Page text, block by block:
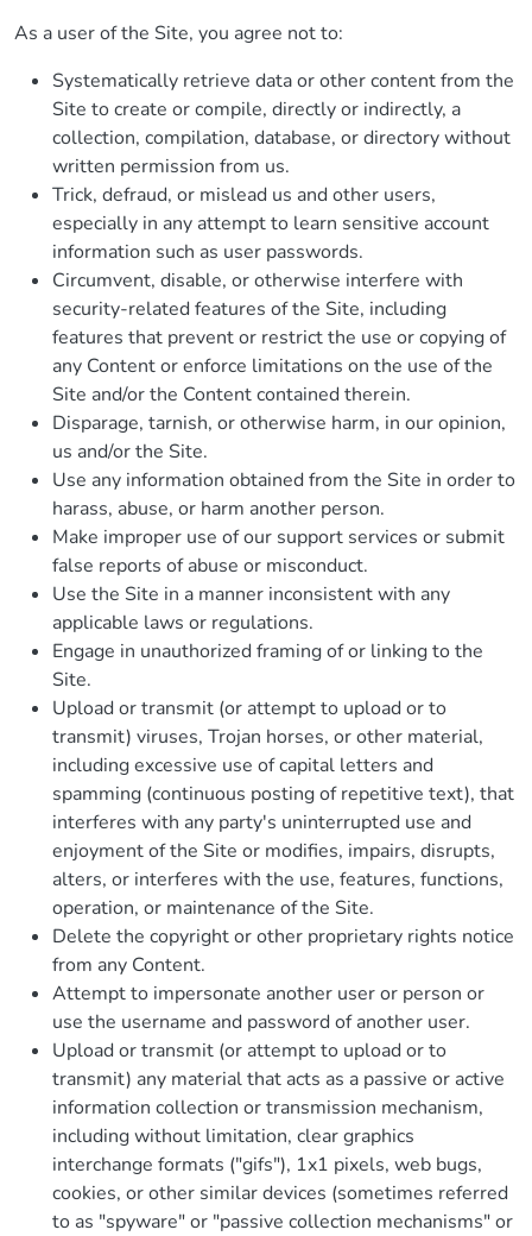
As a user of the Site, you agree not to:
Systematically retrieve data or other content from the
Site to create or compile, directly or indirectly, a
collection, compilation, database, or directory without
written permission from us.
Trick, defraud, or mislead us and other users,
especially in any attempt to learn sensitive account
information such as user passwords.
Circumvent, disable, or otherwise interfere with
security-related features of the Site, including
features that prevent or restrict the use or copying of
any Content or enforce limitations on the use of the
Site and/or the Content contained therein.
Disparage, tarnish, or otherwise harm, in our opinion,
us and/or the Site.
Use any information obtained from the Site in order to
harass, abuse, or harm another person.
Make improper use of our support services or submit
false reports of abuse or misconduct.
Use the Site in a manner inconsistent with any
applicable laws or regulations.
Engage in unauthorized framing of or linking to the
Site.
Upload or transmit (or attempt to upload or to
transmit) viruses, Trojan horses, or other material,
including excessive use of capital letters and
spamming (continuous posting of repetitive text), that
interferes with any party's uninterrupted use and
enjoyment of the Site or modifies, impairs, disrupts,
alters, or interferes with the use, features, functions,
operation, or maintenance of the Site.
Delete the copyright or other proprietary rights notice
from any Content.
Attempt to impersonate another user or person or
use the username and password of another user.
Upload or transmit (or attempt to upload or to
transmit) any material that acts as a passive or active
information collection or transmission mechanism,
including without limitation, clear graphics
interchange formats ("gifs"), 1x1 pixels, web bugs,
cookies, or other similar devices (sometimes referred
to as "spyware" or "passive collection mechanisms" or